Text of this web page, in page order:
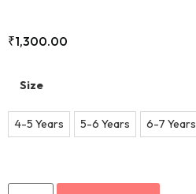
₹1,300.00
Size
4-5 Years 5-6 Years 6-7 Years